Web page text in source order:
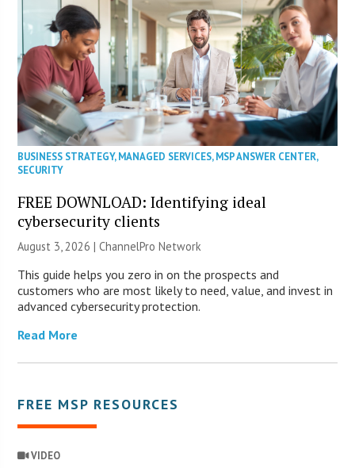
BUSINESS STRATEGY,MANAGED SERVICES,MSP ANSWER CENTER,
SECURITY
FREE DOWNLOAD: Identifying ideal
cybersecurity clients
August 3, 2026 |ChannelPro Network
This guide helps you zero in on the prospects and
customers who are most likely to need, value, and invest in
advanced cybersecurity protection.
Read More
FREE MSP RESOURCES
VIDEO